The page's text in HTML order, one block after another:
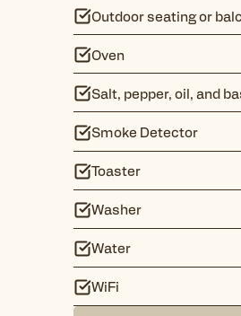
Outdoor seating or
Oven
Salt, pepper, oil, and
Smoke Detector
Toaster
Washer
Water
WiFi